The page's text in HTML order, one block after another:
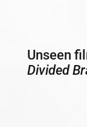
Unseen
Divided